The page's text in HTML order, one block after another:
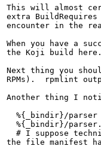
This will almost
extra
encounter in the
When you have a
the Koji build here.
Next thing you
RPMs).  rpmlint
Another thing I
  %{_bindir}/parser
%{_bindir}/
# I suppose
the file manifest